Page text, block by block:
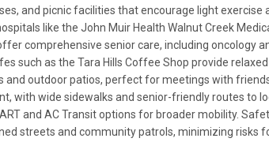
and picnic facilities that encourage light exercise
like the John Muir Health Walnut Creek
comprehensive senior care, including oncology
such as the Tara Hills Coffee Shop provide
and outdoor patios, perfect for meetings with
with wide sidewalks and senior-friendly routes to
and AC Transit options for broader mobility.
streets and community patrols, minimizing risks